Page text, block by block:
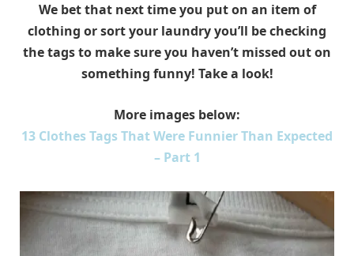
We bet that next time you put on an item of
clothing or sort your laundry you’ll be checking
the tags to make sure you haven’t missed out on
something funny! Take a look!
More images below:
13 Clothes Tags That Were Funnier Than Expected
– Part 1